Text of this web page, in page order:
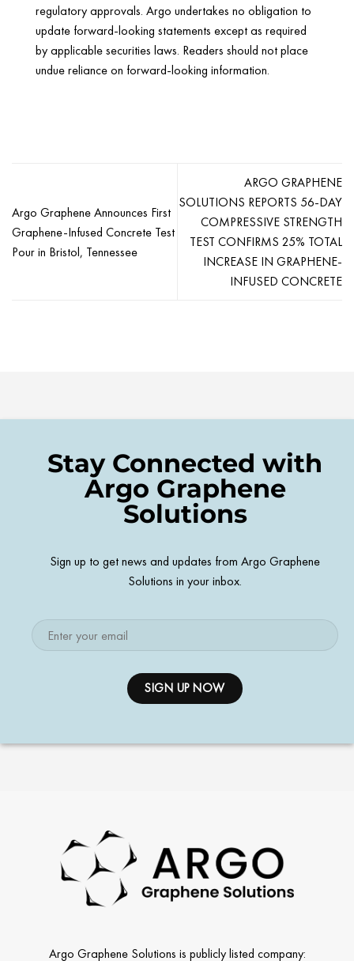
regulatory approvals. Argo undertakes no obligation to
update forward-looking statements except as required
by applicable securities laws. Readers should not place
undue reliance on forward-looking information.
Argo Graphene Announces First
Graphene-Infused Concrete Test
Pour in Bristol, Tennessee
ARGO GRAPHENE
SOLUTIONS REPORTS 56-DAY
COMPRESSIVE STRENGTH
TEST CONFIRMS 25% TOTAL
INCREASE IN GRAPHENE-
INFUSED CONCRETE
Stay Connected with
Argo Graphene
Solutions
Sign up to get news and updates from Argo Graphene
Solutions in your inbox.
Argo Graphene Solutions is publicly listed company: